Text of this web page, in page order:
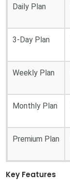
Daily Plan
3-Day Plan
Weekly Plan
Monthly Plan
Premium Plan
Key Features